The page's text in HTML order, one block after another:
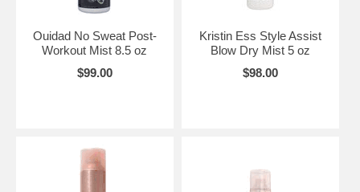
Ouidad No Sweat Post-
Workout Mist 8.5 oz
$99.00
Kristin Ess Style Assist
Blow Dry Mist 5 oz
$98.00